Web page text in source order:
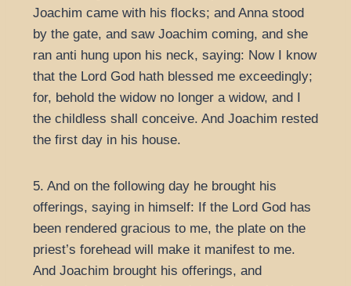
Joachim came with his flocks; and Anna stood
by the gate, and saw Joachim coming, and she
ran anti hung upon his neck, saying: Now I know
that the Lord God hath blessed me exceedingly;
for, behold the widow no longer a widow, and I
the childless shall conceive. And Joachim rested
the first day in his house.
5. And on the following day he brought his
offerings, saying in himself: If the Lord God has
been rendered gracious to me, the plate on the
priest’s forehead will make it manifest to me.
And Joachim brought his offerings, and